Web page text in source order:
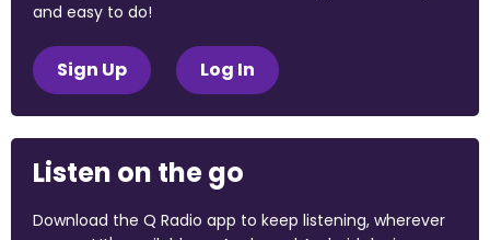
and easy to do!
Sign Up Log In
Listen on the go
Download the Q Radio app to keep listening, wherever